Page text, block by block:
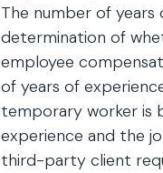
The number of years
determination of
employee
of years of
temporary worker is
experience and the
third-party client